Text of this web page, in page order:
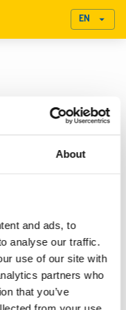
About
and ads, to
analyse our traffic.
use of our site with
partners who
that you’ve
from your use
EN
Ensure Accurate
the Swedish
the topic of
of sectors are
known as front-runners